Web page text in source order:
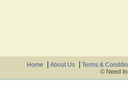
Home About Us
Terms &
© Need